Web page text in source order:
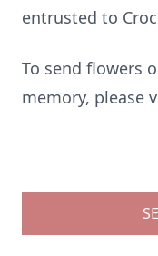
entrusted to
To send flowers
memory, please